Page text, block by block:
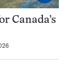
Canada’s